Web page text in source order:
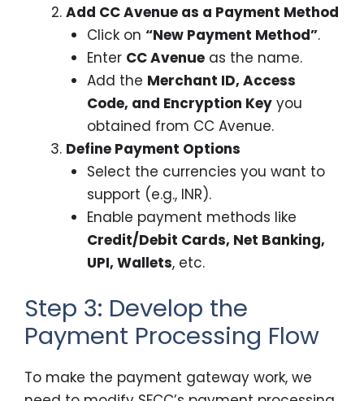
Add CC Avenue as a Payment Method
Click on “New Payment Method”.
Enter CC Avenueas the name.
Add the Merchant ID, Access
Code, and Encryption Keyyou
obtained from CC Avenue.
Define Payment Options
Select the currencies you want to
support (e.g., INR).
Enable payment methods like
Credit/Debit Cards, Net Banking,
UPI, Wallets, etc.
Step 3: Develop the
Payment Processing Flow
To make the payment gateway work, we